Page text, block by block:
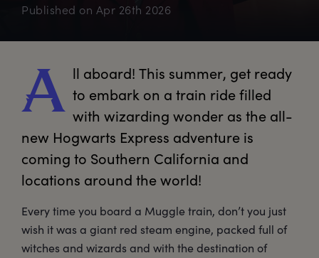
Published on Apr 26th 2026
A ll aboard! This summer, get ready
to embark on a train ride filled
with wizarding wonder as the all-
new Hogwarts Express adventure is
coming to Southern California and
locations around the world!
Every time you board a Muggle train, don’t you just
wish it was a giant red steam engine, packed full of
witches and wizards and with the destination of